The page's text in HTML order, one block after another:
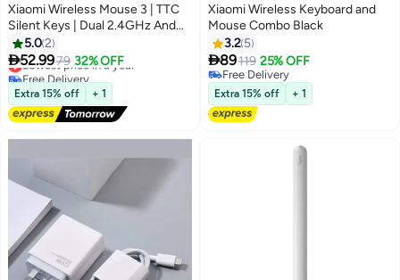
Xiaomi Wireless Mouse 3 | TTC
Silent Keys | Dual 2.4GHz And
Bluetooth Modes Pairing With Up
To 3 Devices | PixArt 1200DPI
Precision Sensor | White
5.02
52.9979 32% OFF
Lowest price in a year
Free Delivery
Lowest price in a year
Extra 15% off + 1
Xiaomi Wireless Keyboard and
Mouse Combo Black
3.2 5
89119 25% OFF
Free Delivery
Free Delivery
Extra 15% off + 1